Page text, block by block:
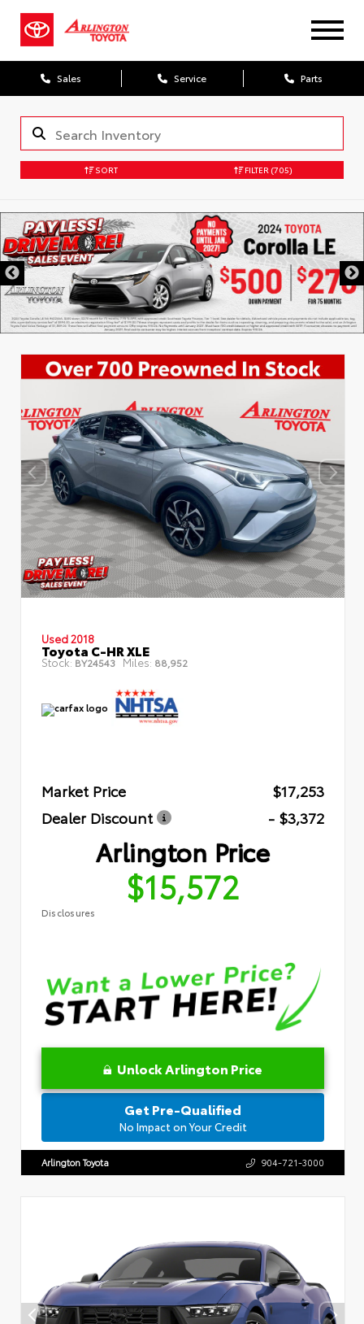
Sales Service Parts
SORT FILTER (705)
Used 2018
Toyota C-HR XLE
Stock: BY24543 Miles: 88,952
Market Price
$17,253
Dealer Discount
- $3,372
Arlington Price
$15,572
Disclosures
Unlock Arlington Price
Get Pre-Qualified
No Impact on Your Credit
Arlington Toyota 904-721-3000